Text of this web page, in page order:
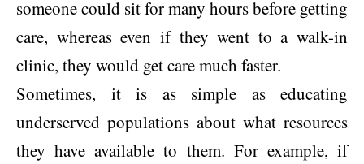
someone could sit for many hours before getting
care, whereas even if they went to a walk-in
clinic, they would get care much faster.
Sometimes, it is as simple as educating
underserved populations about what resources
they have available to them. For example, if